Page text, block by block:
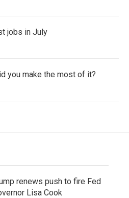
jobs in July
you make the most of it?
renews push to fire Fed
Lisa Cook